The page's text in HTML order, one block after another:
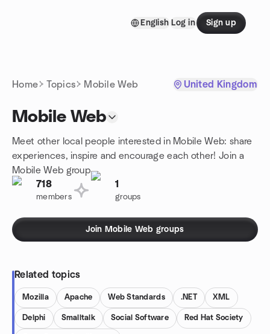
English Log in Sign up
Home Topics Mobile Web United Kingdom
Mobile Web
Meet other local people interested in Mobile Web: share
experiences, inspire and encourage each other! Join a
Mobile Web group.
718
members
1
groups
Join Mobile Web groups
Related topics
Mozilla Apache Web Standards .NET XML
Delphi Smalltalk Social Software Red Hat Society